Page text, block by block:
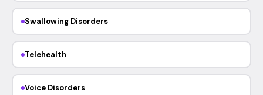
Swallowing Disorders
Telehealth
Voice Disorders